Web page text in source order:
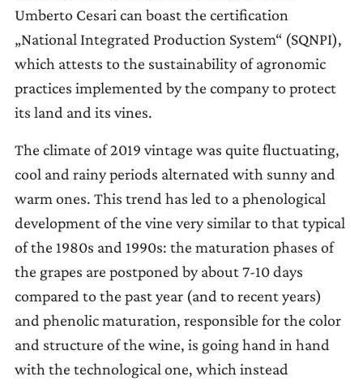
Umberto Cesari can boast the certification
„National Integrated Production System“ (SQNPI),
which attests to the sustainability of agronomic
practices implemented by the company to protect
its land and its vines.
The climate of 2019 vintage was quite fluctuating,
cool and rainy periods alternated with sunny and
warm ones. This trend has led to a phenological
development of the vine very similar to that typical
of the 1980s and 1990s: the maturation phases of
the grapes are postponed by about 7-10 days
compared to the past year (and to recent years)
and phenolic maturation, responsible for the color
and structure of the wine, is going hand in hand
with the technological one, which instead